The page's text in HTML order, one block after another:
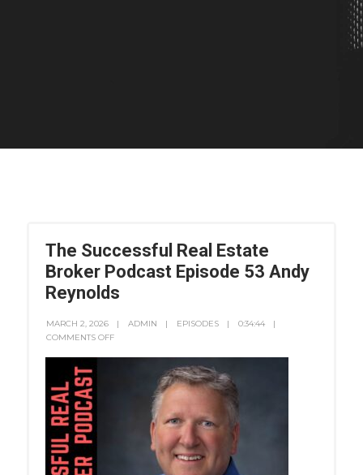
The Successful Real Estate
Broker Podcast Episode 53 Andy
Reynolds
MARCH 2, 2026 ADMIN EPISODES
0:34:44
COMMENTS OFF